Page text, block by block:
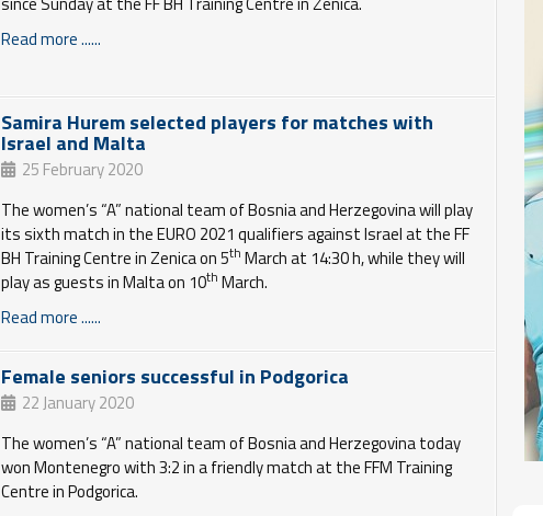
Read more ......
Samira Hurem selected players for matches with
Israel and Malta
25 February 2020
The women’s “A” national team of Bosnia and Herzegovina will play
its sixth match in the EURO 2021 qualifiers against Israel at the FF
BH Training Centre in Zenica on 5th March at 14:30 h, while they will
play as guests in Malta on 10th March.
Read more ......
Female seniors successful in Podgorica
22 January 2020
The women’s “A” national team of Bosnia and Herzegovina today
won Montenegro with 3:2 in a friendly match at the FFM Training
Centre in Podgorica.